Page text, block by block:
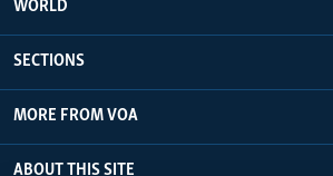
WORLD
SECTIONS
MORE FROM VOA
ABOUT THIS SITE